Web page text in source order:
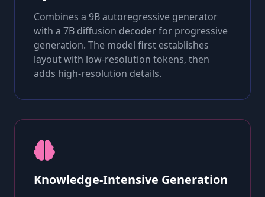
Combines a 9B autoregressive generator
with a 7B diffusion decoder for progressive
generation. The model first establishes
layout with low-resolution tokens, then
adds high-resolution details.
Knowledge-Intensive Generation